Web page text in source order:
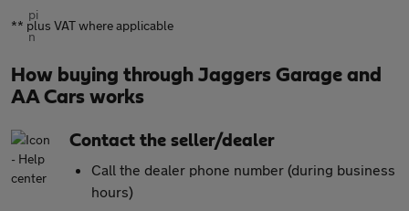
** plus VAT where applicable
How buying through Jaggers Garage and
AA Cars works
Contact the seller/dealer
Call the dealer phone number (during business
hours)